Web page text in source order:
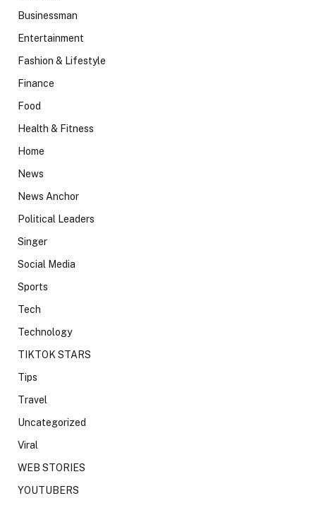
Businessman
Entertainment
Fashion & Lifestyle
Finance
Food
Health & Fitness
Home
News
News Anchor
Political Leaders
Singer
Social Media
Sports
Tech
Technology
TIKTOK STARS
Tips
Travel
Uncategorized
Viral
WEB STORIES
YOUTUBERS